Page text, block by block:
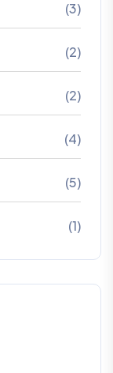
(3)
(2)
(2)
(4)
(5)
(1)